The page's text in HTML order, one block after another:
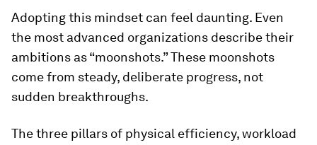
Adopting this mindset can feel daunting. Even
the most advanced organizations describe their
ambitions as “moonshots.” These moonshots
come from steady, deliberate progress, not
sudden breakthroughs.
The three pillars of physical efficiency, workload